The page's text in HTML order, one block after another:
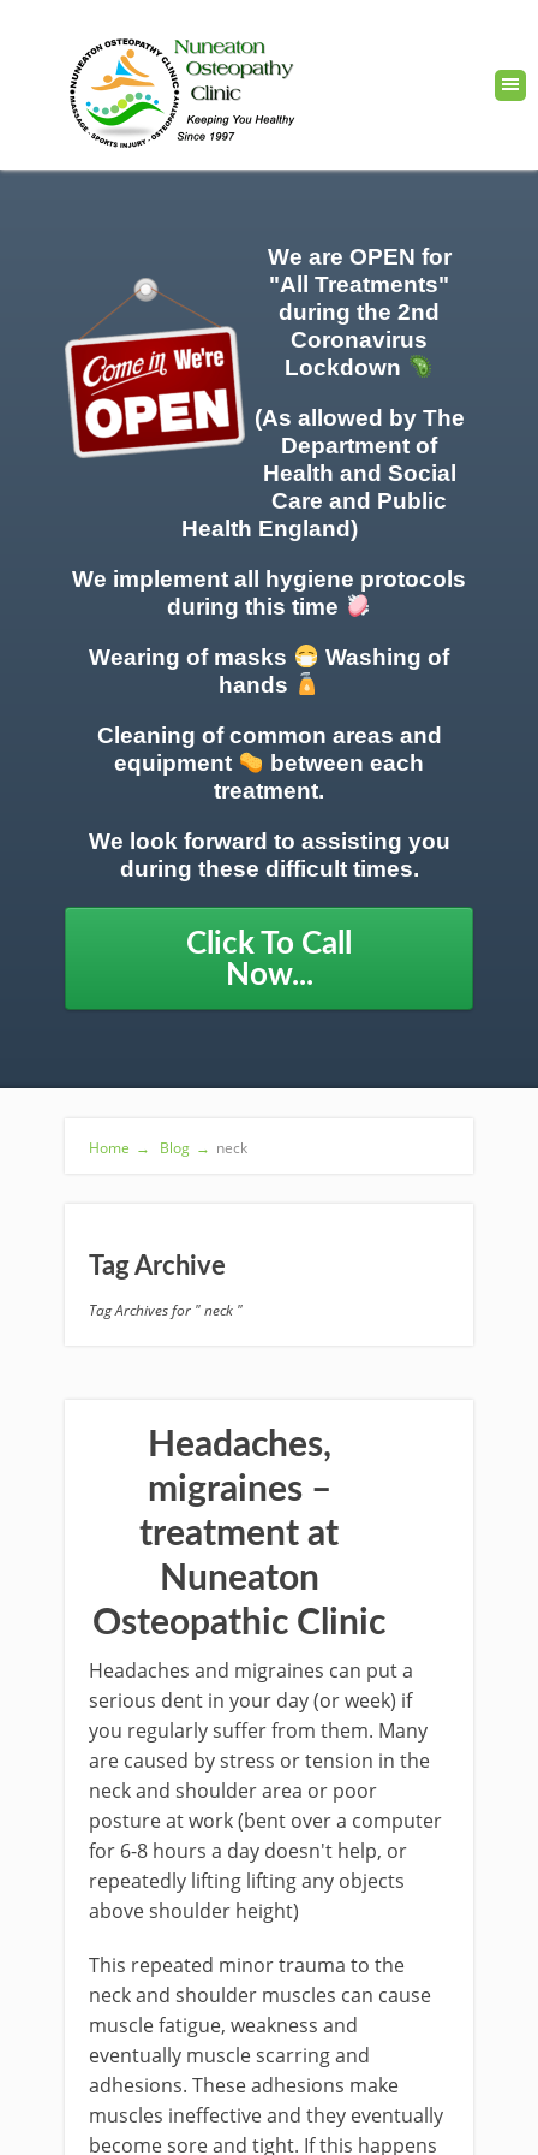
We are OPEN for
"All Treatments"
during the 2nd
Coronavirus
Lockdown
(As allowed by The
Department of
Health and Social
Care and Public
Health England)
We implement all hygiene protocols
during this time
Wearing of masks
Washing of
hands
Cleaning of common areas and
equipment
between each
treatment.
We look forward to assisting you
during these difficult times.
Click To Call
Now...
Home → Blog → neck
Tag Archive
Tag Archives for " neck "
Headaches,
migraines –
treatment at
Nuneaton
Osteopathic Clinic
Headaches and migraines can put a
serious dent in your day (or week) if
you regularly suffer from them. Many
are caused by stress or tension in the
neck and shoulder area or poor
posture at work (bent over a computer
for 6-8 hours a day doesn't help, or
repeatedly lifting lifting any objects
above shoulder height)
This repeated minor trauma to the
neck and shoulder muscles can cause
muscle fatigue, weakness and
eventually muscle scarring and
adhesions. These adhesions make
muscles ineffective and they eventually
become sore and tight. If this happens